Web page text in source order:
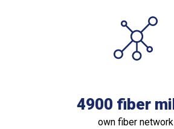
4900 fiber
own fiber network